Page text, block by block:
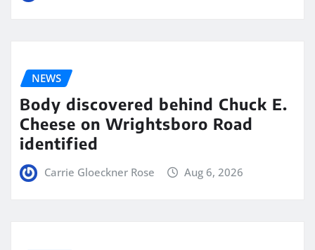
NEWS
Body discovered behind Chuck E.
Cheese on Wrightsboro Road
identified
Carrie Gloeckner Rose Aug 6, 2026